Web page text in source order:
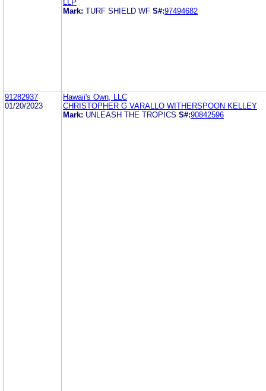
LLP
Mark: TURF SHIELD WF S#:97494682
91282937
01/20/2023
Hawaii's Own, LLC
CHRISTOPHER G VARALLO WITHERSPOON KELLEY
Mark: UNLEASH THE TROPICS S#:90842596